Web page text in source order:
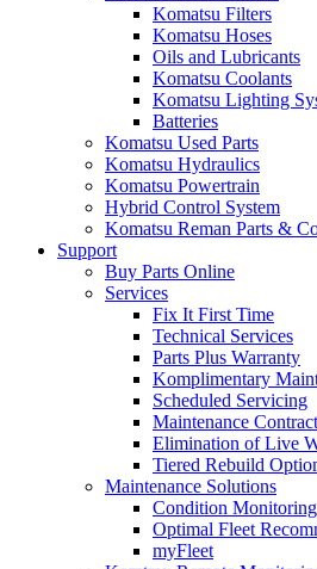
Komatsu Filters
Komatsu Hoses
Oils and Lubricants
Komatsu Coolants
Komatsu Lighting
Batteries
Komatsu Used Parts
Komatsu Hydraulics
Komatsu Powertrain
Hybrid Control System
Komatsu Reman Parts &
Support
Buy Parts Online
Services
Fix It First Time
Technical Services
Parts Plus Warranty
Komplimentary
Scheduled Servicing
Maintenance
Elimination of Live
Tiered Rebuild
Maintenance Solutions
Condition
Optimal Fleet
myFleet